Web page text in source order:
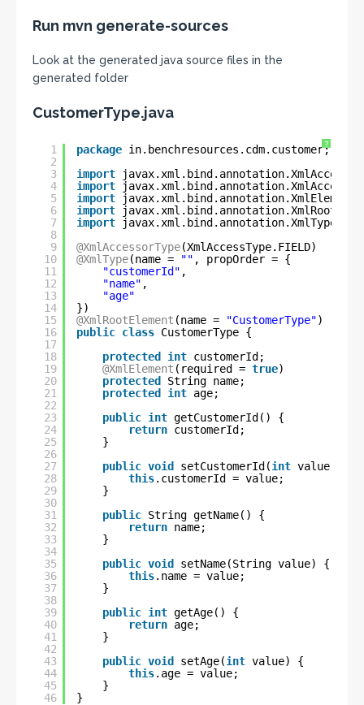
Run mvn generate-sources
Look at the generated java source files in the
generated folder
CustomerType.java
?
1
2
3
4
5
6
7
8
9
10
11
12
13
14
15
16
17
18
19
20
21
22
23
24
25
26
27
28
29
30
31
32
33
34
35
36
37
38
39
40
41
42
43
44
45
46
package in.benchresources.cdm.customer;
import
import
import
javax.xml.bind.annotation.XmlElement;
import
import
javax.xml.bind.annotation.XmlType;
@XmlAccessorType(XmlAccessType.FIELD)
@XmlType(name = "" , propOrder = {
"customerId" ,
"name" ,
"age"
})
@XmlRootElement (name = "CustomerType")
public class CustomerType {
protected
int customerId;
@XmlElement (required = true)
protected
String name;
protected
int age;
public int getCustomerId() {
return customerId;
}
public void setCustomerId(int value) {
this.customerId = value;
}
public String getName() {
return name;
}
public void
setName(String value) {
this.name = value;
}
public int getAge() {
return age;
}
public void setAge(int value) {
this.age = value;
}
}